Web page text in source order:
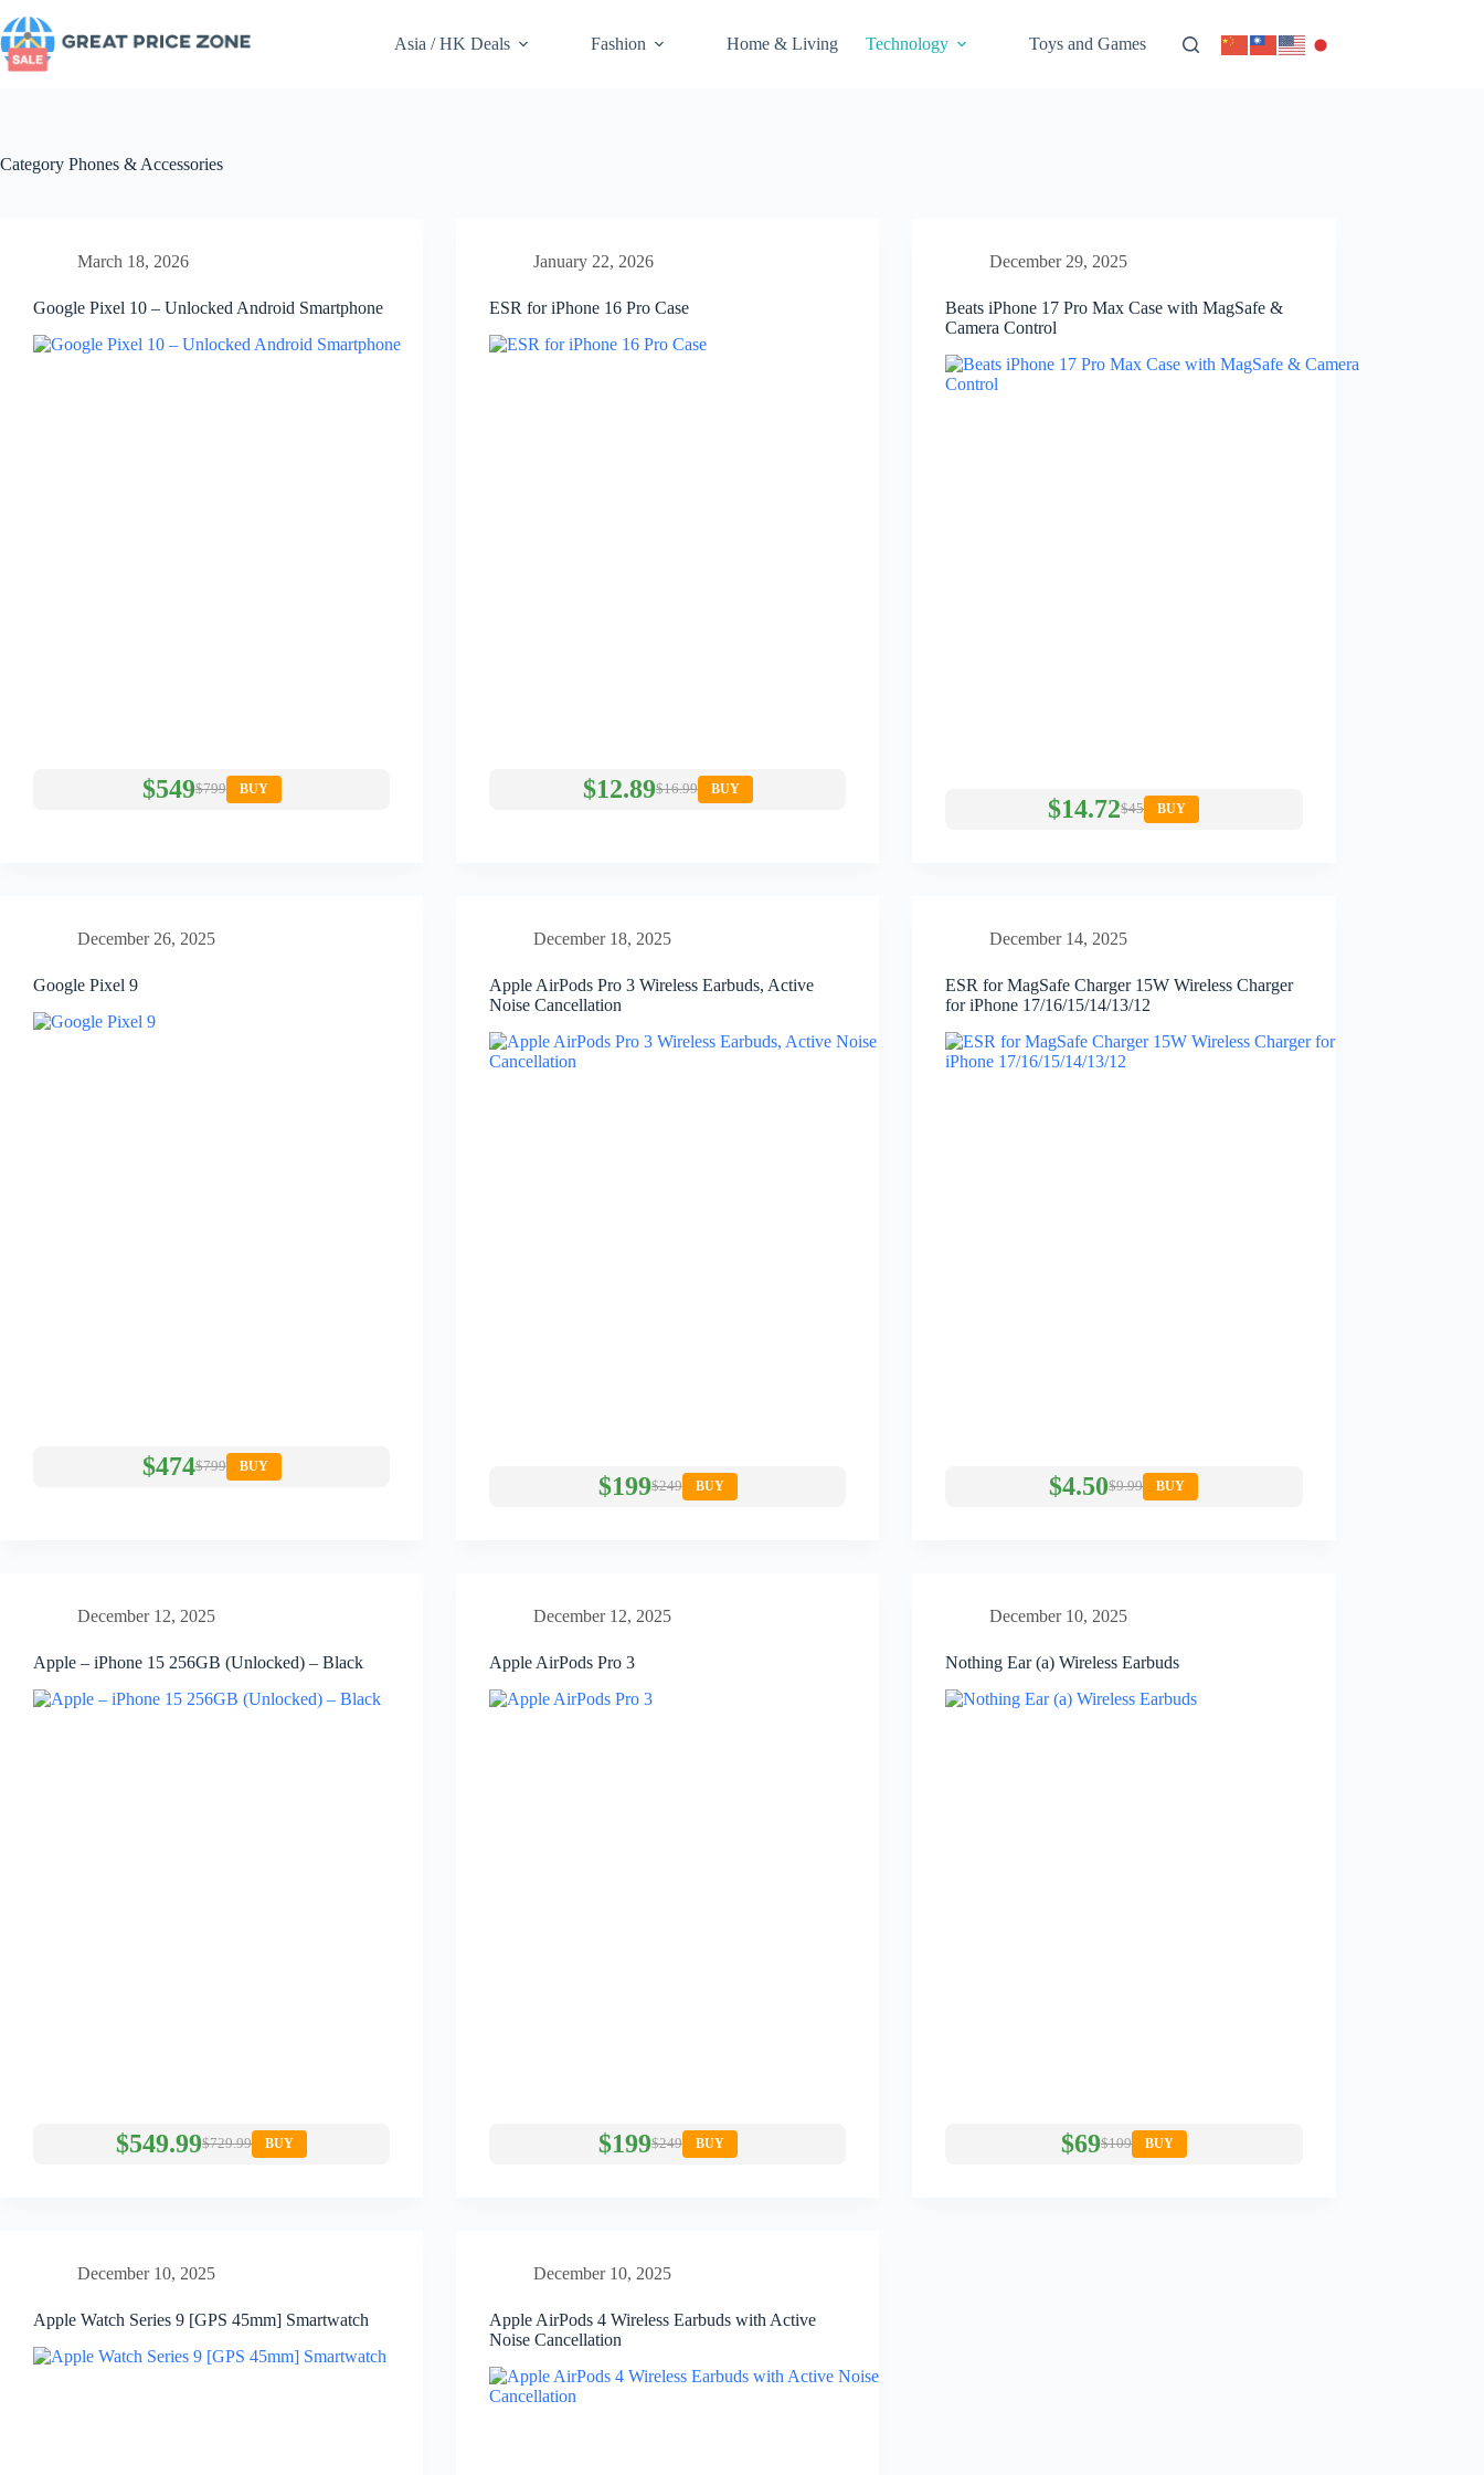
to
content
Asia / HK Deals Fashion Home & Living Technology Toys and Games
Category Phones & Accessories
March 18, 2026
Google Pixel 10 – Unlocked Android Smartphone
$549$799 BUY
January 22, 2026
ESR for iPhone 16 Pro Case
$12.89$16.99 BUY
December 29, 2025
Beats iPhone 17 Pro Max Case with MagSafe &
Camera Control
$14.72$45 BUY
December 26, 2025
Google Pixel 9
$474$799 BUY
December 18, 2025
Apple AirPods Pro 3 Wireless Earbuds, Active
Noise Cancellation
$199$249 BUY
December 14, 2025
ESR for MagSafe Charger 15W Wireless Charger
for iPhone 17/16/15/14/13/12
$4.50$9.99 BUY
December 12, 2025
Apple – iPhone 15 256GB (Unlocked) – Black
$549.99$729.99 BUY
December 12, 2025
Apple AirPods Pro 3
$199$249 BUY
December 10, 2025
Nothing Ear (a) Wireless Earbuds
$69$109 BUY
December 10, 2025
Apple Watch Series 9 [GPS 45mm] Smartwatch
December 10, 2025
Apple AirPods 4 Wireless Earbuds with Active
Noise Cancellation